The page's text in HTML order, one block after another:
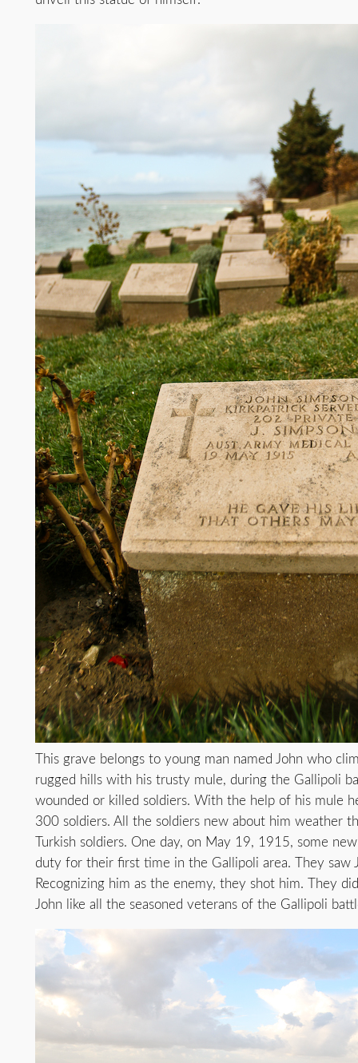
This grave belongs to young man named John who
rugged hills with his trusty mule, during the Gallipoli
wounded or killed soldiers. With the help of his mule
300 soldiers. All the soldiers new about him weather
Turkish soldiers. One day, on May 19, 1915, some
duty for their first time in the Gallipoli area. They saw
Recognizing him as the enemy, they shot him. They
John like all the seasoned veterans of the Gallipoli